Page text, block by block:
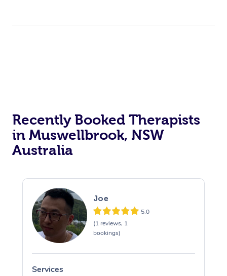
Recently Booked Therapists
in Muswellbrook, NSW
Australia
Joe
5.0
(1 reviews, 1
bookings)
Services